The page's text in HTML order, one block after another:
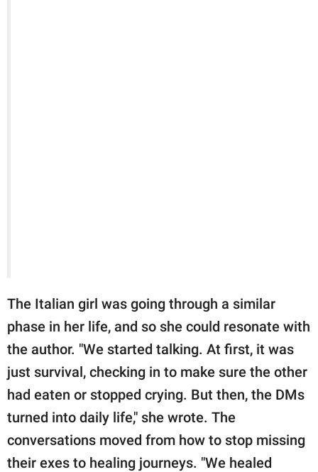
The Italian girl was going through a similar
phase in her life, and so she could resonate with
the author. "We started talking. At first, it was
just survival, checking in to make sure the other
had eaten or stopped crying. But then, the DMs
turned into daily life," she wrote. The
conversations moved from how to stop missing
their exes to healing journeys. "We healed